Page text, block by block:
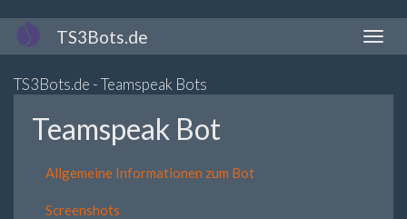
Direkt
zum
TS3Bots.de
TS3Bots.de - Teamspeak Bots
Teamspeak Bot
Allgemeine Informationen zum Bot
Screenshots